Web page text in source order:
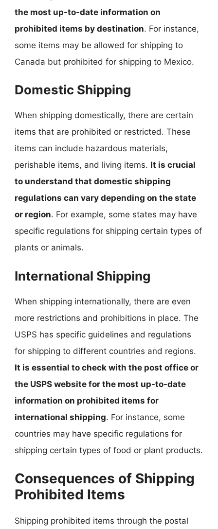
the most up-to-date information on
prohibited items by destination. For instance,
some items may be allowed for shipping to
Canada but prohibited for shipping to Mexico.
Domestic Shipping
When shipping domestically, there are certain
items that are prohibited or restricted. These
items can include hazardous materials,
perishable items, and living items. It is crucial
to understand that domestic shipping
regulations can vary depending on the state
or region. For example, some states may have
specific regulations for shipping certain types of
plants or animals.
International Shipping
When shipping internationally, there are even
more restrictions and prohibitions in place. The
USPS has specific guidelines and regulations
for shipping to different countries and regions.
It is essential to check with the post office or
the USPS website for the most up-to-date
information on prohibited items for
international shipping. For instance, some
countries may have specific regulations for
shipping certain types of food or plant products.
Consequences of Shipping
Prohibited Items
Shipping prohibited items through the postal